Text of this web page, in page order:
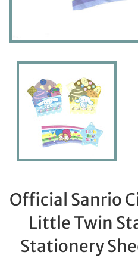
Official Sanrio
Little Twin
Stationery